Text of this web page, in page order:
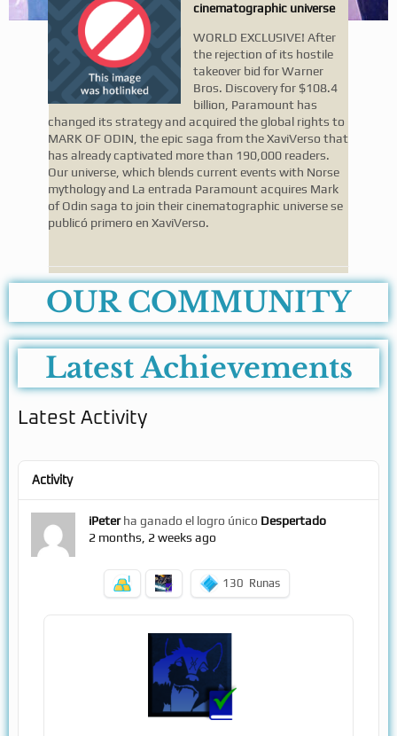
cinematographic universe
WORLD EXCLUSIVE! After
the rejection of its hostile
takeover bid for Warner
Bros. Discovery for $108.4
billion, Paramount has
changed its strategy and acquired the global rights to
MARK OF ODIN, the epic saga from the XaviVerso that
has already captivated more than 190,000 readers.
Our universe, which blends current events with Norse
mythology and La entrada Paramount acquires Mark
of Odin saga to join their cinematographic universe se
publicó primero en XaviVerso.
OUR COMMUNITY
Latest Achievements
Latest Activity
Activity
iPeterha ganado el logro único Despertado
2 months, 2 weeks ago
130 Runas